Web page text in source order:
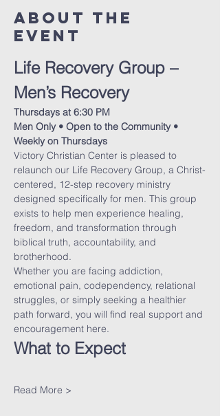
About The
Event
Life Recovery Group –
Men’s Recovery
Thursdays at 6:30 PM
Men Only • Open to the Community •
Weekly on Thursdays
Victory Christian Center is pleased to
relaunch our Life Recovery Group, a Christ-
centered, 12-step recovery ministry
designed specifically for men. This group
exists to help men experience healing,
freedom, and transformation through
biblical truth, accountability, and
brotherhood.
Whether you are facing addiction,
emotional pain, codependency, relational
struggles, or simply seeking a healthier
path forward, you will find real support and
encouragement here.
What to Expect
Read More >